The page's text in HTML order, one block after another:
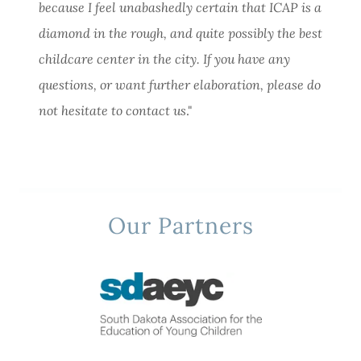
because I feel unabashedly certain that ICAP is a
diamond in the rough, and quite possibly the best
childcare center in the city. If you have any
questions, or want further elaboration, please do
not hesitate to contact us."
Our Partners